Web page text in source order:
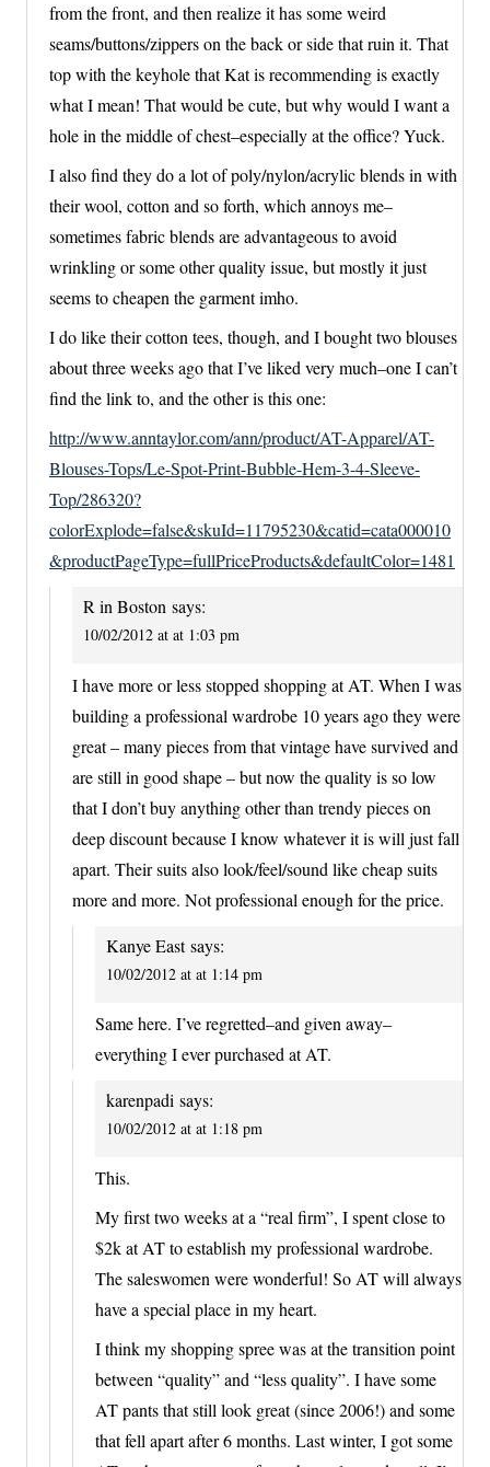
from the front, and then realize it has some weird
seams/buttons/zippers on the back or side that ruin it. That
top with the keyhole that Kat is recommending is exactly
what I mean! That would be cute, but why would I want a
hole in the middle of chest–especially at the office? Yuck.
I also find they do a lot of poly/nylon/acrylic blends in with
their wool, cotton and so forth, which annoys me–
sometimes fabric blends are advantageous to avoid
wrinkling or some other quality issue, but mostly it just
seems to cheapen the garment imho.
I do like their cotton tees, though, and I bought two blouses
about three weeks ago that I’ve liked very much–one I can’t
find the link to, and the other is this one:
http://www.anntaylor.com/ann/product/AT-Apparel/AT-
Blouses-Tops/Le-Spot-Print-Bubble-Hem-3-4-Sleeve-
Top/286320?
colorExplode=false&skuId=11795230&catid=cata000010
&productPageType=fullPriceProducts&defaultColor=1481
R in Boston says:
10/02/2012 at at 1:03 pm
I have more or less stopped shopping at AT. When I was
building a professional wardrobe 10 years ago they were
great – many pieces from that vintage have survived and
are still in good shape – but now the quality is so low
that I don’t buy anything other than trendy pieces on
deep discount because I know whatever it is will just fall
apart. Their suits also look/feel/sound like cheap suits
more and more. Not professional enough for the price.
Kanye East says:
10/02/2012 at at 1:14 pm
Same here. I’ve regretted–and given away–
everything I ever purchased at AT.
karenpadi says:
10/02/2012 at at 1:18 pm
This.
My first two weeks at a “real firm”, I spent close to
$2k at AT to establish my professional wardrobe.
The saleswomen were wonderful! So AT will always
have a special place in my heart.
I think my shopping spree was at the transition point
between “quality” and “less quality”. I have some
AT pants that still look great (since 2006!) and some
that fell apart after 6 months. Last winter, I got some